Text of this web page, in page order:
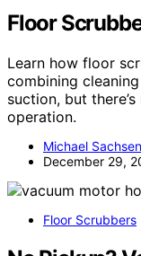
Floor
Learn how floor
combining
suction, but
operation.
Michael
December 29,
Floor Scrubbers